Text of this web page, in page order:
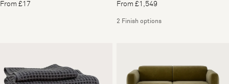
From £17
From £1,549
2 Finish options